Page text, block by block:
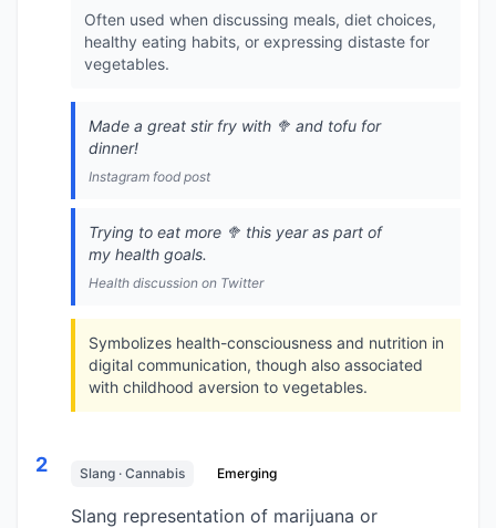
Often used when discussing meals, diet choices,
healthy eating habits, or expressing distaste for
vegetables.
Made a great stir fry with 🥦 and tofu for
dinner!
Instagram food post
Trying to eat more 🥦 this year as part of
my health goals.
Health discussion on Twitter
Symbolizes health-consciousness and nutrition in
digital communication, though also associated
with childhood aversion to vegetables.
2 Slang · Cannabis Emerging
Slang representation of marijuana or